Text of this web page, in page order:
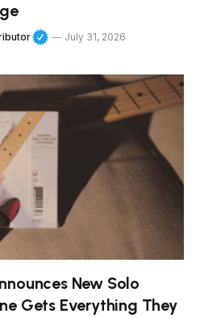
July 31, 2026
New Solo
Gets Everything They